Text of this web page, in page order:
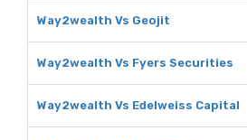
Way2wealth Vs Geojit
Way2wealth Vs Fyers Securities
Way2wealth Vs Edelweiss Capital